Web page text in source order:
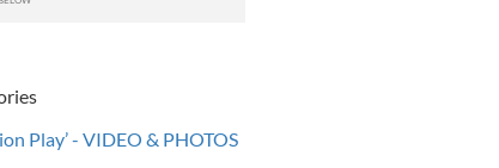
Play’ - VIDEO & PHOTOS